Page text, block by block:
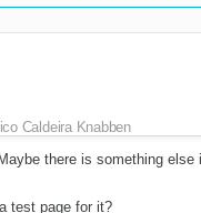
Caldeira Knabben
there is something else
test page for it?